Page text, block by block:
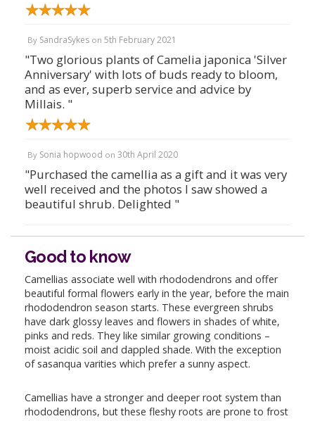
By SandraSykes on 5th February 2021
"Two glorious plants of Camelia japonica 'Silver
Anniversary' with lots of buds ready to bloom,
and as ever, superb service and advice by
Millais. "
By Sonia hopwood on 30th April 2020
"Purchased the camellia as a gift and it was very
well received and the photos I saw showed a
beautiful shrub. Delighted "
Good to know
Camellias associate well with rhododendrons and offer
beautiful formal flowers early in the year, before the main
rhododendron season starts. These evergreen shrubs
have dark glossy leaves and flowers in shades of white,
pinks and reds. They like similar growing conditions –
moist acidic soil and dappled shade. With the exception
of sasanqua varities which prefer a sunny aspect.
Camellias have a stronger and deeper root system than
rhododendrons, but these fleshy roots are prone to frost